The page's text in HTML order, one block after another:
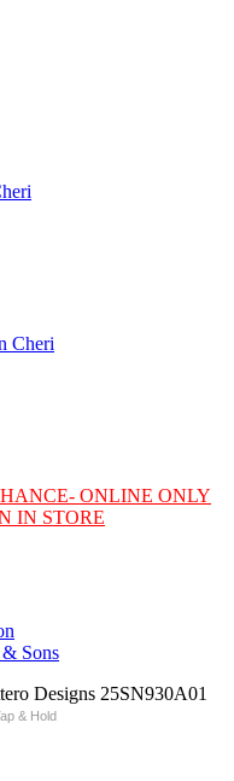
Cheri
ONLINE ONLY
IN STORE
Sons
& Hold